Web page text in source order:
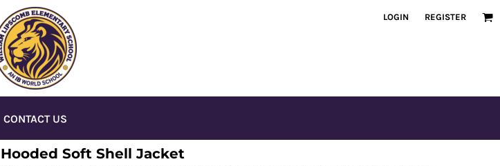
LOGIN REGISTER
CONTACT US
Hooded Soft Shell Jacket